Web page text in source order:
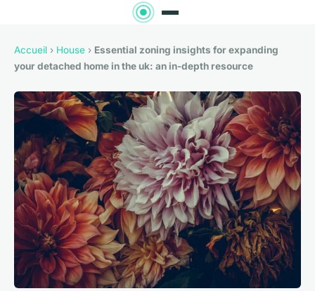
Accueil › House › Essential zoning insights for expanding
your detached home in the uk: an in-depth resource